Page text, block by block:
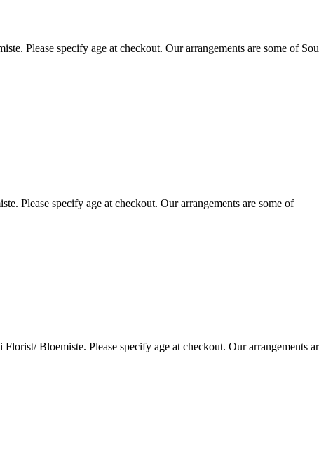
Please specify age at checkout. Our arrangements are some of
Please specify age at checkout. Our arrangements are some of
Bloemiste. Please specify age at checkout. Our arrangements